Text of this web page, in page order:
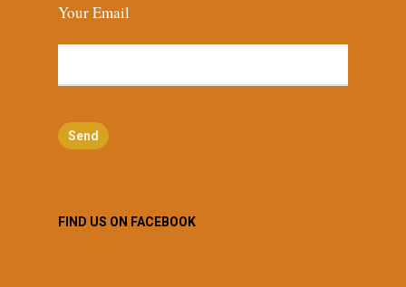
Your Email
FIND US ON FACEBOOK